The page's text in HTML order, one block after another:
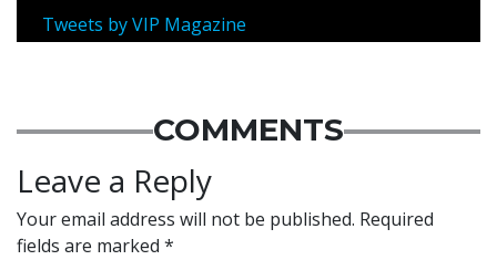
Tweets by VIP Magazine
COMMENTS
Leave a Reply
Your email address will not be published. Required
fields are marked *